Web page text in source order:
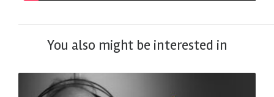
You also might be interested in